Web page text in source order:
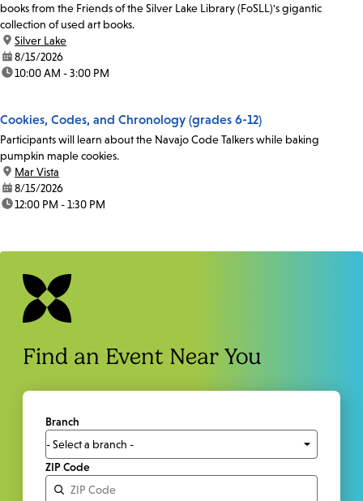
books from the Friends of the Silver Lake Library (FoSLL)'s gigantic
collection of used art books.
location:
Silver Lake
date:8/15/2026
time:10:00 AM - 3:00 PM
Cookies, Codes, and Chronology (grades 6-12)
Participants will learn about the Navajo Code Talkers while baking
pumpkin maple cookies.
location:
Mar Vista
date:8/15/2026
time:12:00 PM - 1:30 PM
Find an Event Near You
Branch
ZIP Code